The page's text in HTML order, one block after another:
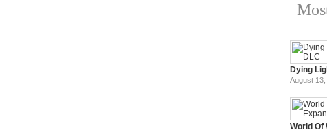
Dying
August 13,
World Of